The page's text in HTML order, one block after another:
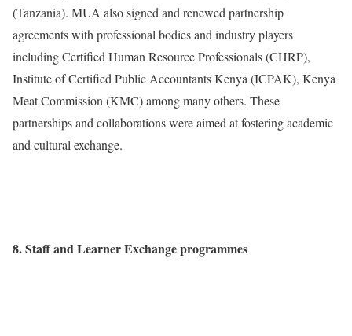
(Tanzania). MUA also signed and renewed partnership
agreements with professional bodies and industry players
including Certified Human Resource Professionals (CHRP),
Institute of Certified Public Accountants Kenya (ICPAK), Kenya
Meat Commission (KMC) among many others. These
partnerships and collaborations were aimed at fostering academic
and cultural exchange.
8. Staff and Learner Exchange programmes